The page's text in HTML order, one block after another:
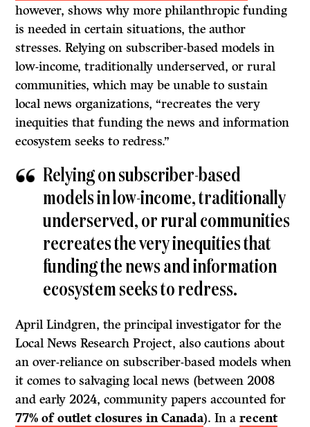
however, shows why more philanthropic funding
is needed in certain situations, the author
stresses. Relying on subscriber-based models in
low-income, traditionally underserved, or rural
communities, which may be unable to sustain
local news organizations, “recreates the very
inequities that funding the news and information
ecosystem seeks to redress.”
Relying on subscriber-based
models in low-income, traditionally
underserved, or rural communities
recreates the very inequities that
funding the news and information
ecosystem seeks to redress.
April Lindgren, the principal investigator for the
Local News Research Project, also cautions about
an over-reliance on subscriber-based models when
it comes to salvaging local news (between 2008
and early 2024, community papers accounted for
77% of outlet closures in Canada). In arecent